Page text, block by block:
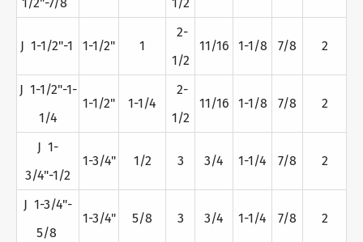
J 1-1/2"-1 1-1/2" 1
2-
1/2
11/16 1-1/8 7/8 2
J 1-1/2"-1-
1/4
1-1/2" 1-1/4
2-
1/2
11/16 1-1/8 7/8 2
J 1-
3/4"-1/2
1-3/4" 1/2 3 3/4 1-1/4 7/8 2
J 1-3/4"-
5/8
1-3/4" 5/8 3 3/4 1-1/4 7/8 2